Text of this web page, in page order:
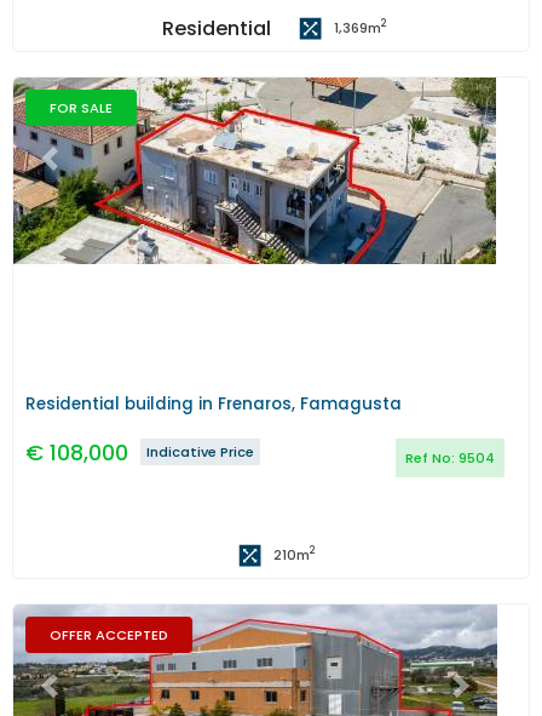
Residential 1,369m2
FOR SALE
Previous Next
Residential building in Frenaros, Famagusta
€ 108,000 Ref No: 9504
Indicative Price
210m2
OFFER ACCEPTED
Previous Next